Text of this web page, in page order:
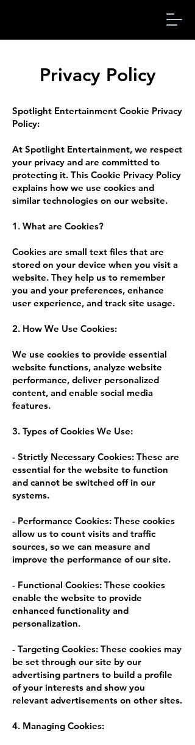
Privacy Policy
Spotlight Entertainment Cookie Privacy
Policy:
At Spotlight Entertainment, we respect
your privacy and are committed to
protecting it. This Cookie Privacy Policy
explains how we use cookies and
similar technologies on our website.
1. What are Cookies?
Cookies are small text files that are
stored on your device when you visit a
website. They help us to remember
you and your preferences, enhance
user experience, and track site usage.
2. How We Use Cookies:
We use cookies to provide essential
website functions, analyze website
performance, deliver personalized
content, and enable social media
features.
3. Types of Cookies We Use:
- Strictly Necessary Cookies: These are
essential for the website to function
and cannot be switched off in our
systems.
- Performance Cookies: These cookies
allow us to count visits and traffic
sources, so we can measure and
improve the performance of our site.
- Functional Cookies: These cookies
enable the website to provide
enhanced functionality and
personalization.
- Targeting Cookies: These cookies may
be set through our site by our
advertising partners to build a profile
of your interests and show you
relevant advertisements on other sites.
4. Managing Cookies: